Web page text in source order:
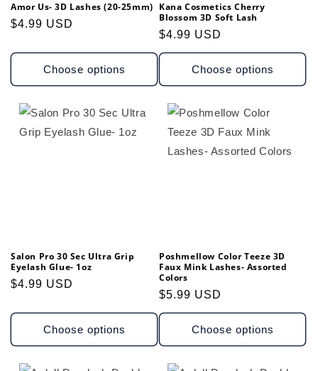
:
Amor Us- 3D Lashes (20-25mm)
Regular
$4.99 USD
Choose options
Kana Cosmetics Cherry
Blossom 3D Soft Lash
Regular
price
$4.99 USD
Choose options
Salon Pro 30 Sec Ultra Grip
Eyelash Glue- 1oz
Regular
$4.99 USD
Choose options
Poshmellow Color Teeze 3D
Faux Mink Lashes- Assorted
Colors
Regular
price
$5.99 USD
Choose options